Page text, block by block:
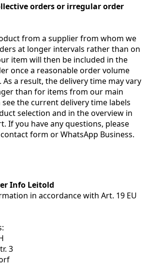
orders or irregular order
from a supplier from whom we
at longer intervals rather than on
item will then be included in the
once a reasonable order volume
As a result, the delivery time may vary
than for items from our main
see the current delivery time labels
selection and in the overview in
If you have any questions, please
form or WhatsApp Business.
Info Leitold
in accordance with Art. 19 EU
3